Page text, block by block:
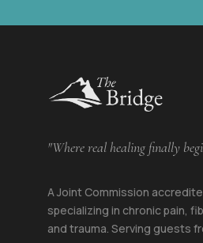
"Where real healing finally
A Joint Commission
specializing in chronic pain,
and trauma. Serving guests